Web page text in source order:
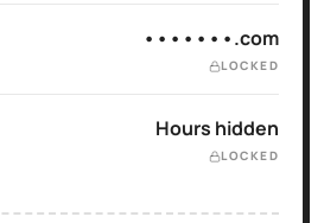
•••••••.com
LOCKED
Hours hidden
LOCKED